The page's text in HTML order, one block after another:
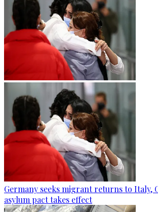
Germany seeks migrant returns to Italy,
asylum pact takes effect